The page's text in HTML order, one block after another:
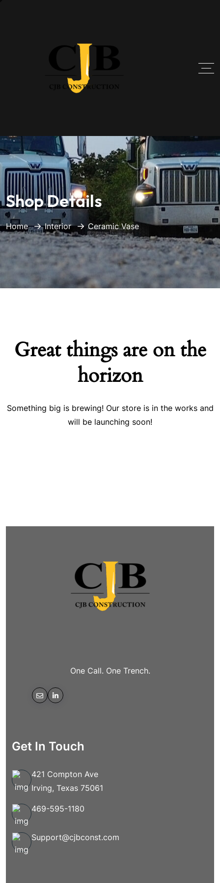
Shop Details
Home Interior Ceramic Vase
Great things are on the
horizon
Something big is brewing! Our store is in the works and
will be launching soon!
One Call. One Trench.
Get In Touch
421 Compton Ave
Irving, Texas 75061
469-595-1180
Support@cjbconst.com